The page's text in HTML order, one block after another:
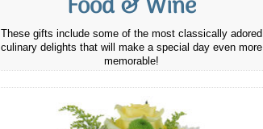
These gifts include some of the most classically adored
culinary delights that will make a special day even more
memorable!